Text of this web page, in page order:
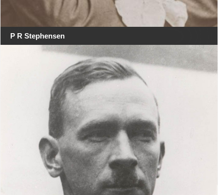
P R Stephensen